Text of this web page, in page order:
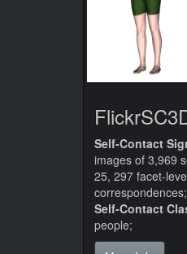
Self-Contact
images of 3,969
25, 297 facet-
correspondences;
Self-Contact
people;